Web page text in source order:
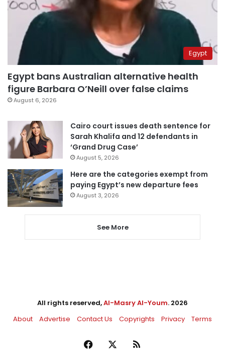
Egypt
Egypt bans Australian alternative health
figure Barbara O’Neill over false claims
August 6, 2026
Cairo court issues death sentence for
Sarah Khalifa and 12 defendants in
‘Grand Drug Case’
August 5, 2026
Here are the categories exempt from
paying Egypt’s new departure fees
August 3, 2026
See More
All rights reserved,Al-Masry Al-Youm. 2026
About
Advertise Contact Us Copyrights Privacy Terms
Facebook RSS